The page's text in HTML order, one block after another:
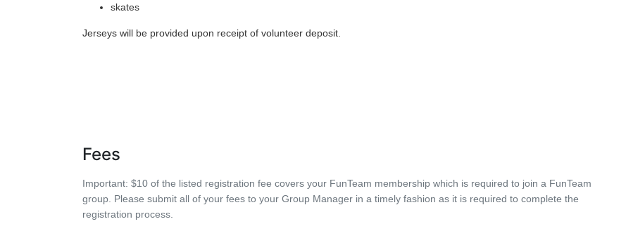
skates
Jerseys will be provided upon receipt of volunteer deposit.
Fees
Important: $10 of the listed registration fee covers your FunTeam membership which is required to join a FunTeam
group. Please submit all of your fees to your Group Manager in a timely fashion as it is required to complete the
registration process.